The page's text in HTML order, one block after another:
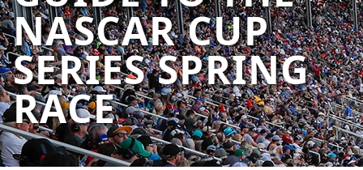
NASCAR CUP
SERIES SPRING
RACE